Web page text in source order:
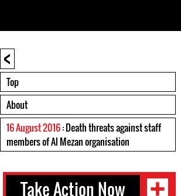
<
Top
About
16 August 2016: Death threats against staff
members of Al Mezan organisation
Take Action Now